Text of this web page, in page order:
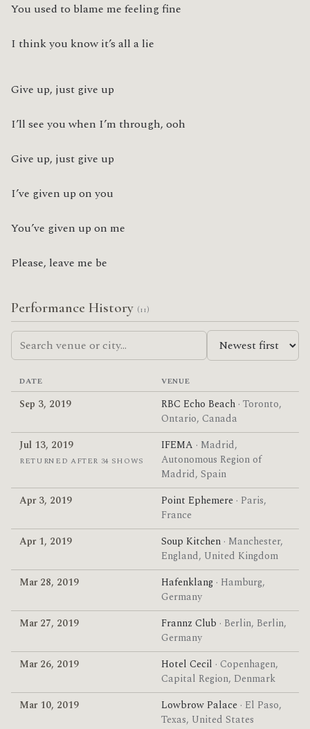
You used to blame me feeling fine
I think you know it’s all a lie
Give up, just give up
I’ll see you when I’m through, ooh
Give up, just give up
I’ve given up on you
You’ve given up on me
Please, leave me be
Performance History (11)
DATE VENUE
Sep 3, 2019 RBC Echo Beach · Toronto,
Ontario, Canada
Jul 13, 2019
RETURNED AFTER 34 SHOWS
IFEMA · Madrid,
Autonomous Region of
Madrid, Spain
Apr 3, 2019
Point Ephemere · Paris,
France
Apr 1, 2019
Soup Kitchen · Manchester,
England, United Kingdom
Mar 28, 2019
Hafenklang · Hamburg,
Germany
Mar 27, 2019
Frannz Club · Berlin, Berlin,
Germany
Mar 26, 2019
Hotel Cecil · Copenhagen,
Capital Region, Denmark
Mar 10, 2019
Lowbrow Palace · El Paso,
Texas, United States